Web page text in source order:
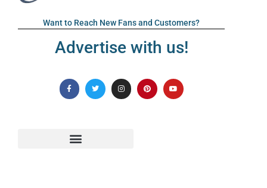
Want to Reach New Fans and Customers?
Advertise with us!